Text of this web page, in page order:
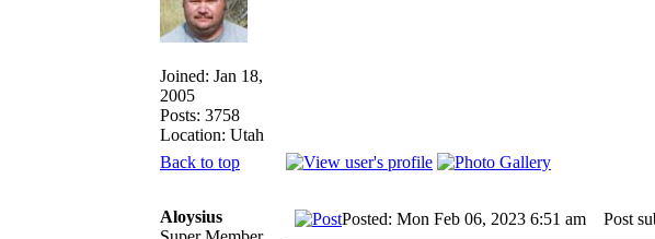
Joined: Jan 18,
2005
Posts: 3758
Location: Utah
Back to top
Aloysius
Posted: Mon Feb 06, 2023 6:51 am Post